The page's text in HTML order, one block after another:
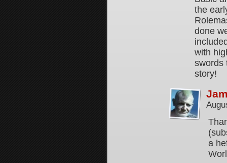
the
done
with
swords
story!
a